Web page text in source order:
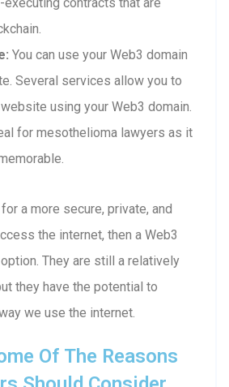
You can use your Web3 domain
Several services allow you to
using your Web3 domain.
for mesothelioma lawyers as it
a more secure, private, and
the internet, then a Web3
They are still a relatively
they have the potential to
we use the internet.
Of The Reasons